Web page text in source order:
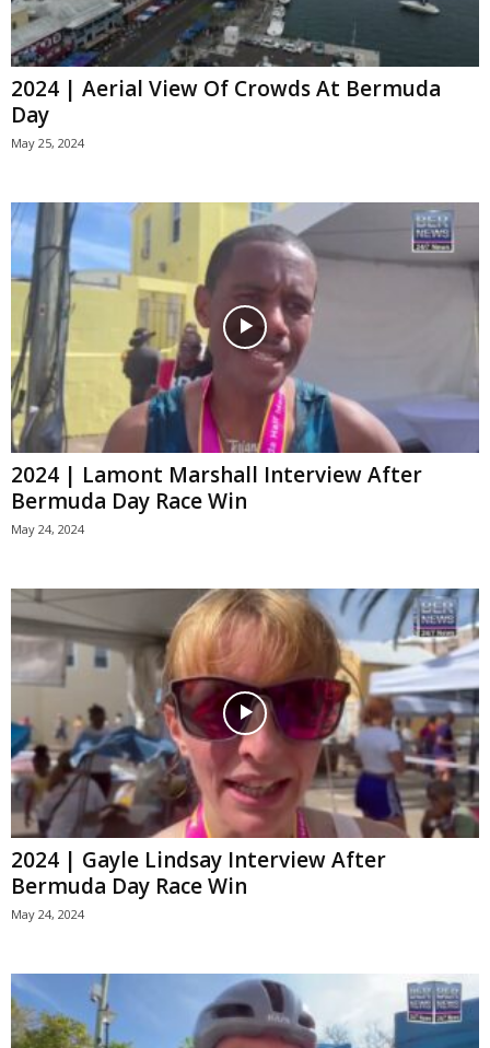
2024 | Aerial View Of Crowds At Bermuda
Day
May 25, 2024
2024 | Lamont Marshall Interview After
Bermuda Day Race Win
May 24, 2024
2024 | Gayle Lindsay Interview After
Bermuda Day Race Win
May 24, 2024